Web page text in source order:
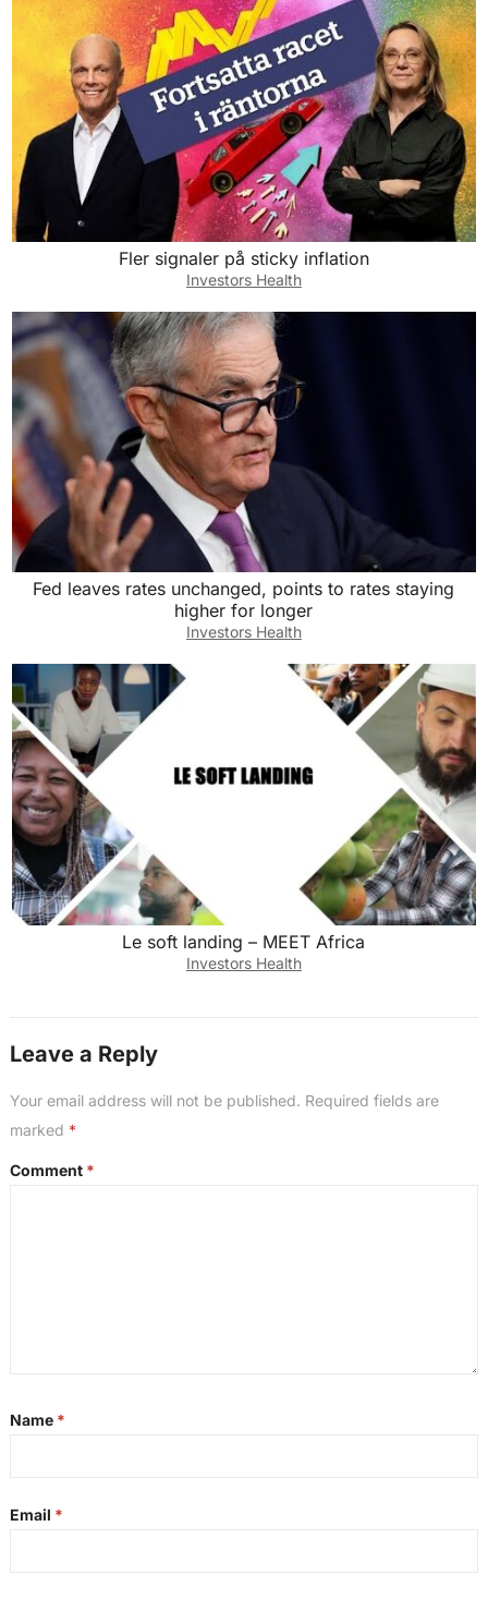
Fler signaler på sticky inflation
Investors Health
Fed leaves rates unchanged, points to rates staying
higher for longer
Investors Health
Le soft landing – MEET Africa
Investors Health
Leave a Reply
Your email address will not be published. Required fields are
marked *
Comment *
Name *
Email *